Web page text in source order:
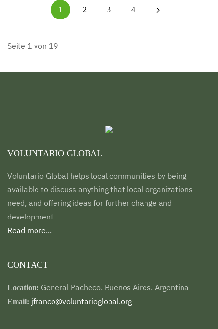
1 2 3 4
Seite 1 von 19
VOLUNTARIO GLOBAL
Voluntario Global helps local communities by being
available to discuss anything that local organizations
need, and offering ideas for further change and
development.
Read more...
CONTACT
Location: General Pacheco. Buenos Aires. Argentina
Email: jfranco@voluntarioglobal.org